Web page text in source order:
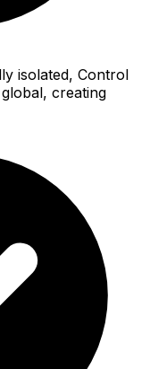
isolated, Control
creating